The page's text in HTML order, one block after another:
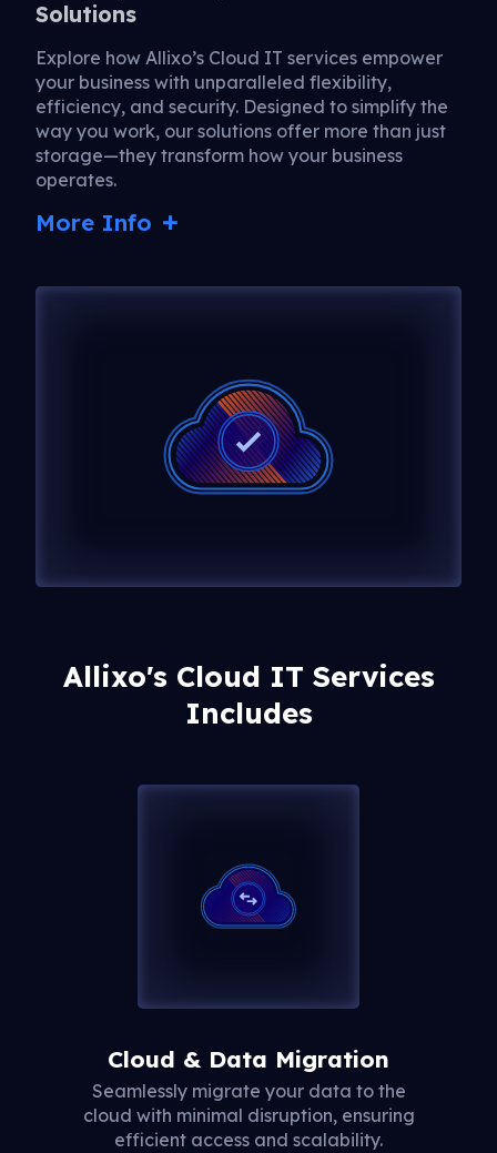
Solutions
Explore how Allixo’s Cloud IT services empower
your business with unparalleled flexibility,
efficiency, and security. Designed to simplify the
way you work, our solutions offer more than just
storage—they transform how your business
operates.
More Info
Allixo's Cloud IT Services
Includes
Cloud & Data Migration
Seamlessly migrate your data to the
cloud with minimal disruption, ensuring
efficient access and scalability.